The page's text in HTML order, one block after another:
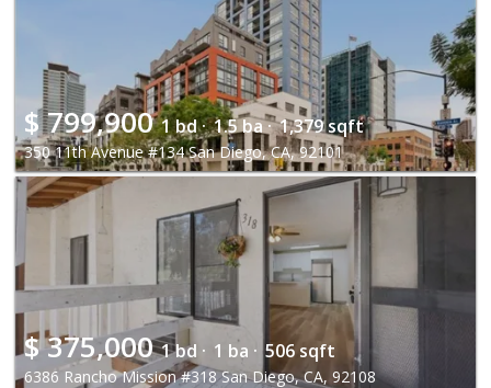
$799,900 1 bd · 1.5 ba · 1,379 sqft
350 11th Avenue #134 San Diego, CA, 92101
$375,000 1 bd · 1 ba · 506 sqft
6386 Rancho Mission #318 San Diego, CA, 92108